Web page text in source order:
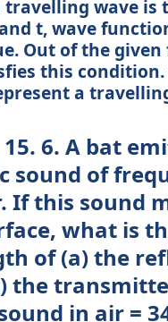
wave is
t, wave
Out of the
this condition.
a
6. A bat
sound of
If this sound
what is
of (a) the
the
in air =